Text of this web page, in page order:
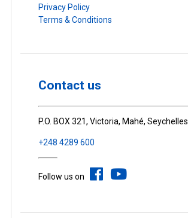
Privacy Policy
Terms & Conditions
Contact us
P.O. BOX 321, Victoria, Mahé, Seychelles
+248 4289 600
Follow us on